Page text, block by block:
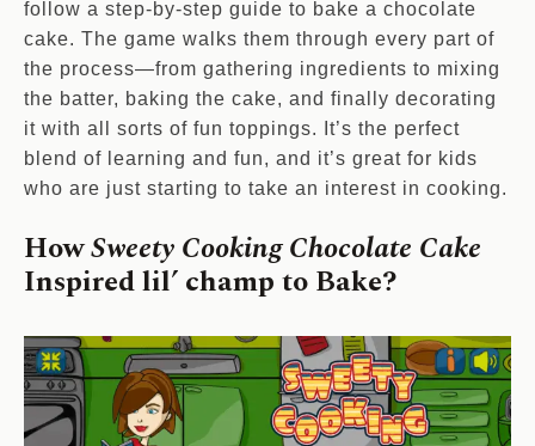
follow a step-by-step guide to bake a chocolate
cake. The game walks them through every part of
the process—from gathering ingredients to mixing
the batter, baking the cake, and finally decorating
it with all sorts of fun toppings. It’s the perfect
blend of learning and fun, and it’s great for kids
who are just starting to take an interest in cooking.
HowSweety Cooking Chocolate Cake
Inspired lil’ champ to Bake?